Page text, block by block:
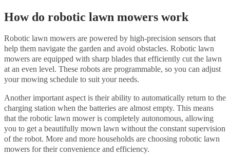
How do robotic lawn mowers work
Robotic lawn mowers are powered by high-precision sensors that
help them navigate the garden and avoid obstacles. Robotic lawn
mowers are equipped with sharp blades that efficiently cut the lawn
at an even level. These robots are programmable, so you can adjust
your mowing schedule to suit your needs.
Another important aspect is their ability to automatically return to the
charging station when the batteries are almost empty. This means
that the robotic lawn mower is completely autonomous, allowing
you to get a beautifully mown lawn without the constant supervision
of the robot. More and more households are choosing robotic lawn
mowers for their convenience and efficiency.